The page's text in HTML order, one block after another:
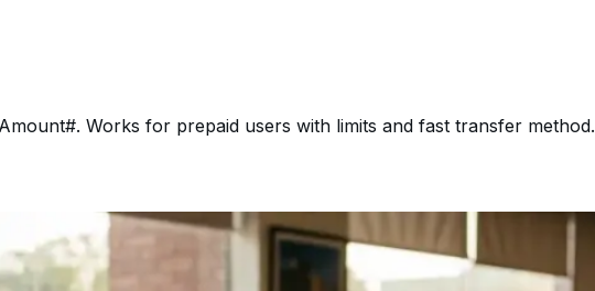
Works for prepaid users with limits and fast transfer method.